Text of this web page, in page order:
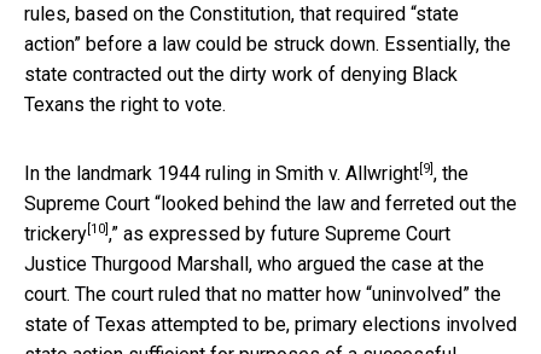
rules, based on the Constitution, that required “state
action” before a law could be struck down. Essentially, the
state contracted out the dirty work of denying Black
Texans the right to vote.
In the landmark 1944 ruling in Smith v. Allwright [9] , the
Supreme Court “looked behind the law and ferreted out the
trickery [10] ,” as expressed by future Supreme Court
Justice Thurgood Marshall, who argued the case at the
court. The court ruled that no matter how “uninvolved” the
state of Texas attempted to be, primary elections involved